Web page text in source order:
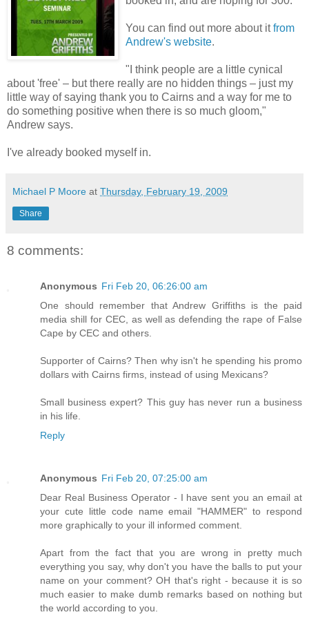
You can find out more about itfrom
Andrew's website.
"I think people are a little cynical
about 'free' – but there really are no hidden things – just my
little way of saying thank you to Cairns and a way for me to
do something positive when there is so much gloom,"
Andrew says.
I've already booked myself in.
Michael P Moore at Thursday, February 19, 2009
Share
8 comments:
Anonymous Fri Feb 20, 06:26:00 am
One should remember that Andrew Griffiths is the paid
media shill for CEC, as well as defending the rape of False
Cape by CEC and others.
Supporter of Cairns? Then why isn't he spending his promo
dollars with Cairns firms, instead of using Mexicans?
Small business expert? This guy has never run a business
in his life.
Reply
Anonymous Fri Feb 20, 07:25:00 am
Dear Real Business Operator - I have sent you an email at
your cute little code name email "HAMMER" to respond
more graphically to your ill informed comment.
Apart from the fact that you are wrong in pretty much
everything you say, why don't you have the balls to put your
name on your comment? OH that's right - because it is so
much easier to make dumb remarks based on nothing but
the world according to you.